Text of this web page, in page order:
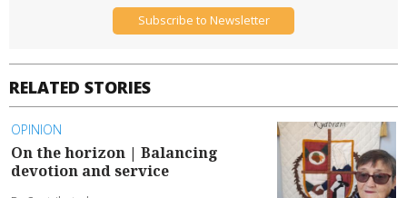
RELATED STORIES
OPINION
On the horizon | Balancing
devotion and service
Subscribe to Newsletter